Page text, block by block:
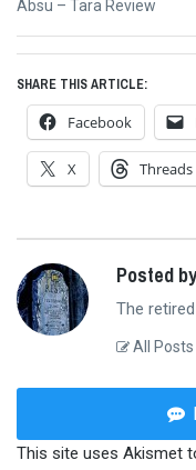
Next
Absu – Tara Review
SHARE THIS ARTICLE:
Facebook
X Threads
Posted
The
All Posts
This site uses Akismet